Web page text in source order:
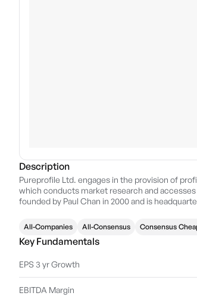
Description
Pureprofile Ltd. engages in the provision of
which conducts market research and
founded by Paul Chan in 2000 and is
All-Companies All-Consensus Consensus
Key Fundamentals
EPS 3 yr Growth
EBITDA Margin